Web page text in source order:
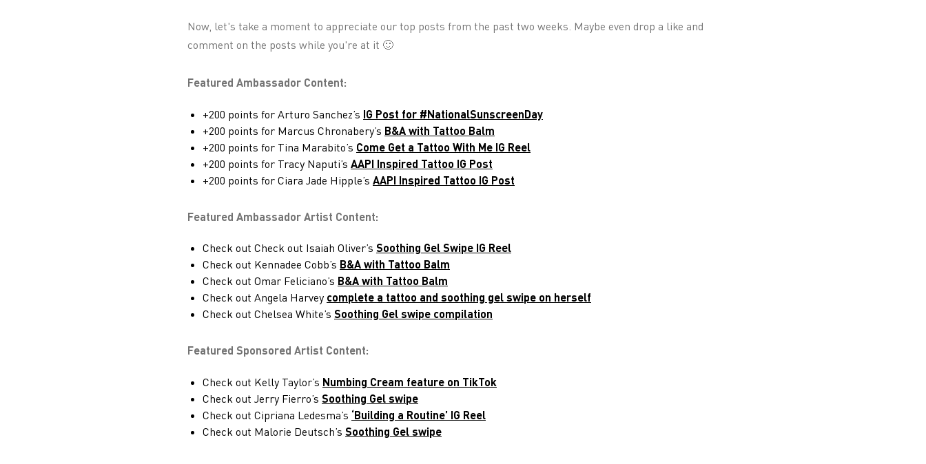
Now, let's take a moment to appreciate our top posts from the past two weeks. Maybe even drop a like and
comment on the posts while you're at it 🙂
Featured Ambassador Content:
+200 points for Arturo Sanchez’s IG Post for #NationalSunscreenDay
+200 points for Marcus Chronabery’s B&A with Tattoo Balm
+200 points for Tina Marabito’s Come Get a Tattoo With Me IG Reel
+200 points for Tracy Naputi’s AAPI Inspired Tattoo IG Post
+200 points for Ciara Jade Hipple’s AAPI Inspired Tattoo IG Post
Featured Ambassador Artist Content:
Check out Check out Isaiah Oliver’s Soothing Gel Swipe IG Reel
Check out Kennadee Cobb’s B&A with Tattoo Balm
Check out Omar Feliciano’s B&A with Tattoo Balm
Check out Angela Harvey complete a tattoo and soothing gel swipe on herself
Check out Chelsea White’s Soothing Gel swipe compilation
Featured Sponsored Artist Content:
Check out Kelly Taylor’s Numbing Cream feature on TikTok
Check out Jerry Fierro’s Soothing Gel swipe
Check out Cipriana Ledesma’s ‘Building a Routine’ IG Reel
Check out Malorie Deutsch’s Soothing Gel swipe